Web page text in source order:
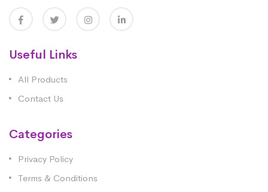
Useful Links
All Products
Contact Us
Categories
Privacy Policy
Terms & Conditions